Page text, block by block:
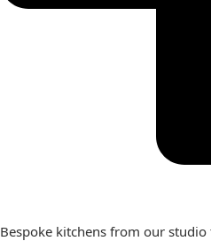
Bespoke kitchens from our